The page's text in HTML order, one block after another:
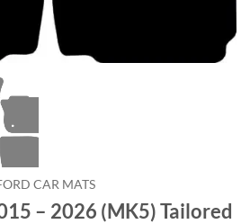
CAR MATS
– 2026 (MK5) Tailored